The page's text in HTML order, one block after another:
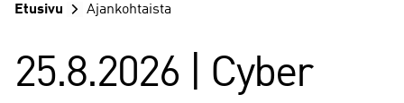
Etusivu Ajankohtaista
25.8.2026 | Cyber